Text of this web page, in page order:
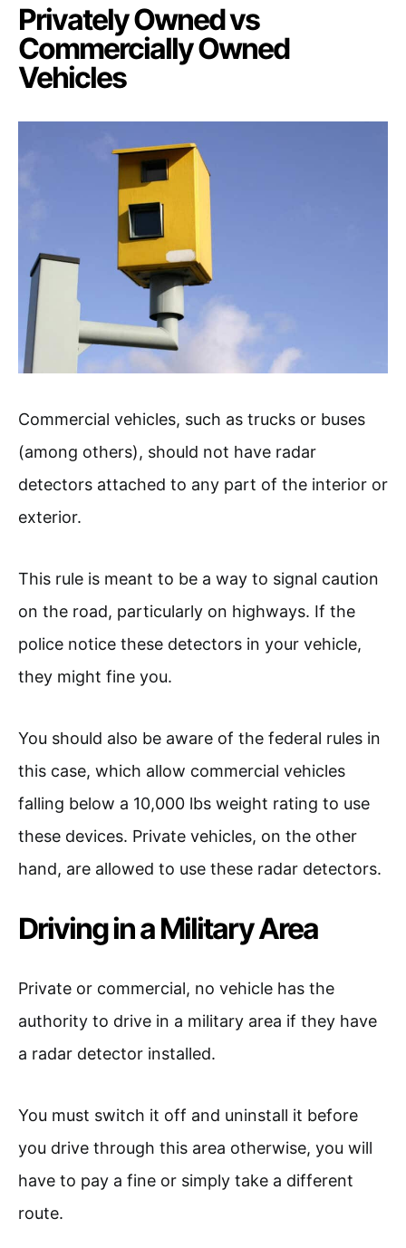
Privately Owned vs
Commercially Owned
Vehicles
Commercial vehicles, such as trucks or buses
(among others), should not have radar
detectors attached to any part of the interior or
exterior.
This rule is meant to be a way to signal caution
on the road, particularly on highways. If the
police notice these detectors in your vehicle,
they might fine you.
You should also be aware of the federal rules in
this case, which allow commercial vehicles
falling below a 10,000 lbs weight rating to use
these devices. Private vehicles, on the other
hand, are allowed to use these radar detectors.
Driving in a Military Area
Private or commercial, no vehicle has the
authority to drive in a military area if they have
a radar detector installed.
You must switch it off and uninstall it before
you drive through this area otherwise, you will
have to pay a fine or simply take a different
route.